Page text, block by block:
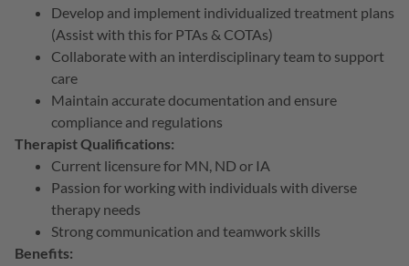
Develop and implement individualized treatment plans
(Assist with this for PTAs & COTAs)
Collaborate with an interdisciplinary team to support
care
Maintain accurate documentation and ensure
compliance and regulations
Therapist Qualifications:
Current licensure for MN, ND or IA
Passion for working with individuals with diverse
therapy needs
Strong communication and teamwork skills
Benefits: